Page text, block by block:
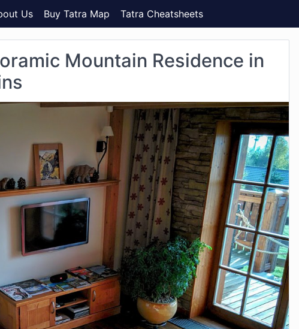
Us Buy Tatra Map Tatra Cheatsheets
Mountain Residence in